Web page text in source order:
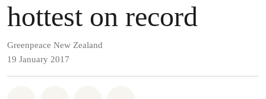
hottest on record
Greenpeace New Zealand
19 January 2017